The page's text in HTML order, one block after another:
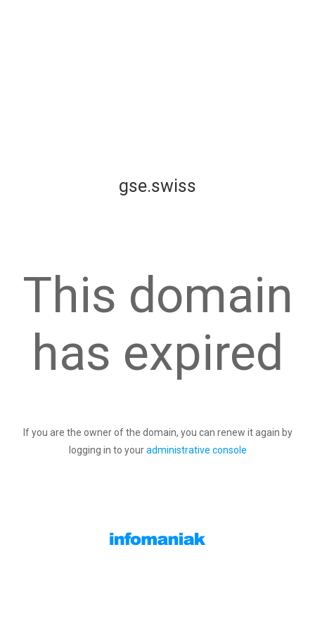
gse.swiss
This domain
has expired
If you are the owner of the domain, you can renew it again by
logging in to youradministrative console